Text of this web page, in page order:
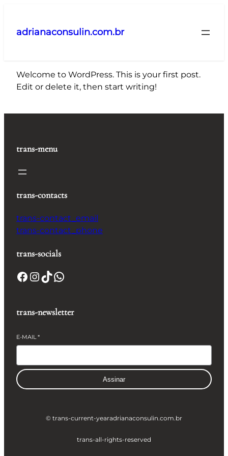
adrianaconsulin.com.br
Welcome to WordPress. This is your first post.
Edit or delete it, then start writing!
trans-menu
trans-contacts
trans-contact_email
trans-contact_phone
trans-socials
Facebook InstagramTikTok WhatsApp
trans-newsletter
E-MAIL*
Assinar
© trans-current-yearadrianaconsulin.com.br
trans-all-rights-reserved